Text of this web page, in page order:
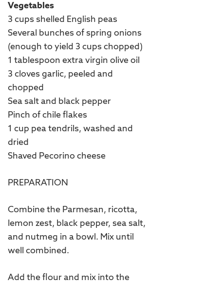
Vegetables
3 cups shelled English peas
Several bunches of spring onions
(enough to yield 3 cups chopped)
1 tablespoon extra virgin olive oil
3 cloves garlic, peeled and
chopped
Sea salt and black pepper
Pinch of chile flakes
1 cup pea tendrils, washed and
dried
Shaved Pecorino cheese
PREPARATION
Combine the Parmesan, ricotta,
lemon zest, black pepper, sea salt,
and nutmeg in a bowl. Mix until
well combined.
Add the flour and mix into the